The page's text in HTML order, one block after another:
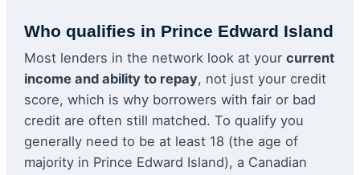
Who qualifies in Prince Edward Island
Most lenders in the network look at your current
income and ability to repay, not just your credit
score, which is why borrowers with fair or bad
credit are often still matched. To qualify you
generally need to be at least 18 (the age of
majority in Prince Edward Island), a Canadian